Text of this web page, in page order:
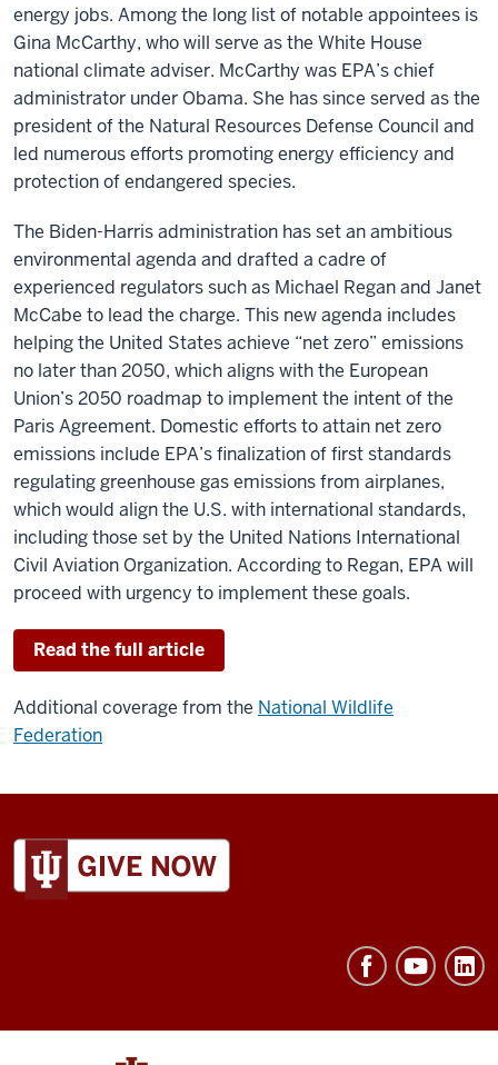
energy jobs. Among the long list of notable appointees is
Gina McCarthy, who will serve as the White House
national climate adviser. McCarthy was EPA’s chief
administrator under Obama. She has since served as the
president of the Natural Resources Defense Council and
led numerous efforts promoting energy efficiency and
protection of endangered species.
The Biden-Harris administration has set an ambitious
environmental agenda and drafted a cadre of
experienced regulators such as Michael Regan and Janet
McCabe to lead the charge. This new agenda includes
helping the United States achieve “net zero” emissions
no later than 2050, which aligns with the European
Union’s 2050 roadmap to implement the intent of the
Paris Agreement. Domestic efforts to attain net zero
emissions include EPA’s finalization of first standards
regulating greenhouse gas emissions from airplanes,
which would align the U.S. with international standards,
including those set by the United Nations International
Civil Aviation Organization. According to Regan, EPA will
proceed with urgency to implement these goals.
Read the full article
Additional coverage from the National Wildlife
Federation
ADDITIONAL
AND